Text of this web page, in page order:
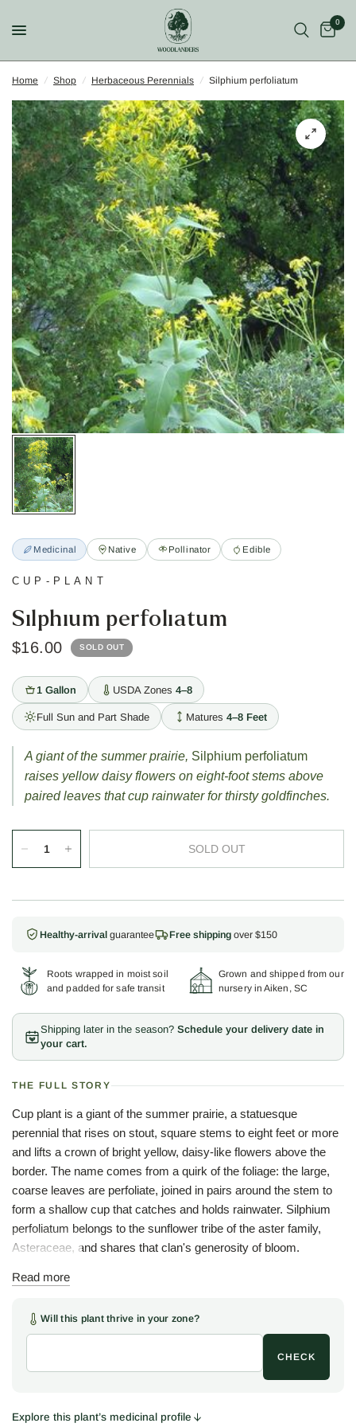
0
Home / Shop / Herbaceous Perennials / Silphium perfoliatum
Medicinal Native Pollinator Edible
CUP-PLANT
Silphium perfoliatum
$16.00 SOLD OUT
1 Gallon USDA Zones 4–8
Full Sun and Part Shade Matures 4–8 Feet
A giant of the summer prairie, Silphium perfoliatum
raises yellow daisy flowers on eight-foot stems above
paired leaves that cup rainwater for thirsty goldfinches.
SOLD OUT
Healthy-arrival guarantee Free shipping over $150
Roots wrapped in moist soil
and padded for safe transit
Grown and shipped from our
nursery in Aiken, SC
Shipping later in the season? Schedule your delivery date in
your cart.
THE FULL STORY
Cup plant is a giant of the summer prairie, a statuesque
perennial that rises on stout, square stems to eight feet or more
and lifts a crown of bright yellow, daisy-like flowers above the
border. The name comes from a quirk of the foliage: the large,
coarse leaves are perfoliate, joined in pairs around the stem to
form a shallow cup that catches and holds rainwater. Silphium
perfoliatum belongs to the sunflower tribe of the aster family,
Asteraceae, and shares that clan's generosity of bloom.
Those little cups are the plant's charm and its theatre. Rainwater
waterfall, an old amusement for children, and, more usefully, a
drinking fountain for American goldfinches and other small birds
that perch to sip. The flowers feed a wide traffic of bees and
butterflies through mid and late summer, and the ripe seed
Read more
Will this plant thrive in your zone?
CHECK
Explore this plant’s medicinal profile